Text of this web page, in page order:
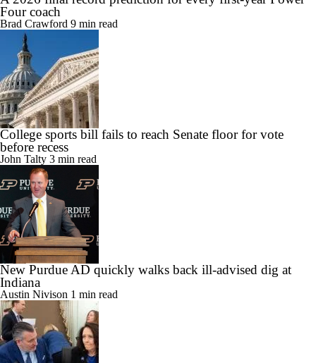
Four coach
Brad Crawford 9 min read
College sports bill fails to reach Senate floor for vote
before recess
John Talty 3 min read
New Purdue AD quickly walks back ill-advised dig at
Indiana
Austin Nivison 1 min read